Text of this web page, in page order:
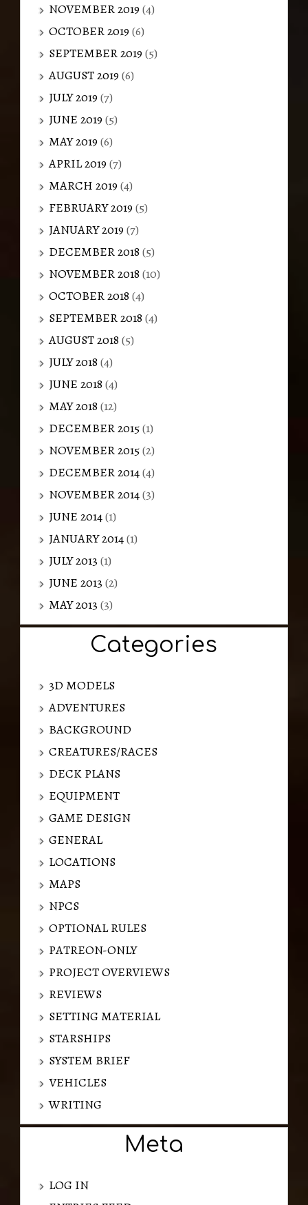
NOVEMBER 2019(4)
OCTOBER 2019(6)
SEPTEMBER 2019(5)
AUGUST 2019(6)
JULY 2019(7)
JUNE 2019(5)
MAY 2019(6)
APRIL 2019(7)
MARCH 2019(4)
FEBRUARY 2019(5)
JANUARY 2019(7)
DECEMBER 2018 (5)
NOVEMBER 2018 (10)
OCTOBER 2018 (4)
SEPTEMBER 2018 (4)
AUGUST 2018 (5)
JULY 2018 (4)
JUNE 2018 (4)
MAY 2018 (12)
DECEMBER 2015(1)
NOVEMBER 2015(2)
DECEMBER 2014(4)
NOVEMBER 2014(3)
JUNE 2014(1)
JANUARY 2014(1)
JULY 2013 (1)
JUNE 2013 (2)
MAY 2013 (3)
Categories
3D MODELS
ADVENTURES
BACKGROUND
CREATURES/RACES
DECK PLANS
EQUIPMENT
GAME DESIGN
GENERAL
LOCATIONS
MAPS
NPCS
OPTIONAL RULES
PATREON-ONLY
PROJECT OVERVIEWS
REVIEWS
SETTING MATERIAL
STARSHIPS
SYSTEM BRIEF
VEHICLES
WRITING
Meta
LOG IN